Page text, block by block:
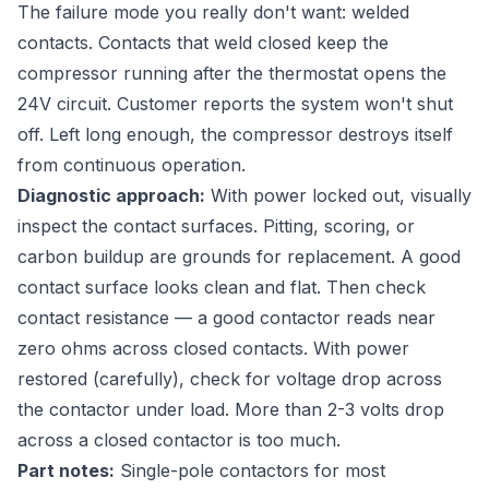
The failure mode you really don't want: welded
contacts. Contacts that weld closed keep the
compressor running after the thermostat opens the
24V circuit. Customer reports the system won't shut
off. Left long enough, the compressor destroys itself
from continuous operation.
Diagnostic approach: With power locked out, visually
inspect the contact surfaces. Pitting, scoring, or
carbon buildup are grounds for replacement. A good
contact surface looks clean and flat. Then check
contact resistance — a good contactor reads near
zero ohms across closed contacts. With power
restored (carefully), check for voltage drop across
the contactor under load. More than 2-3 volts drop
across a closed contactor is too much.
Part notes: Single-pole contactors for most